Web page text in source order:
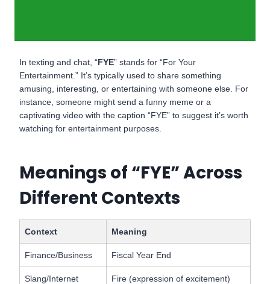
In texting and chat, “FYE” stands for “For Your
Entertainment.” It’s typically used to share something
amusing, interesting, or entertaining with someone else. For
instance, someone might send a funny meme or a
captivating video with the caption “FYE” to suggest it’s worth
watching for entertainment purposes.
Meanings of “FYE” Across
Different Contexts
Context Meaning
Finance/Business Fiscal Year End
Slang/Internet Fire (expression of excitement)